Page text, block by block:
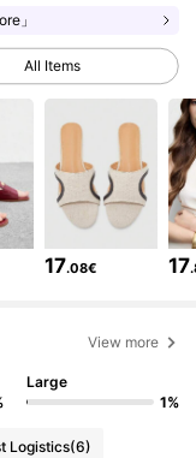
」
All Items
17.08€ 17
View more
Large
1%
Logistics(6)